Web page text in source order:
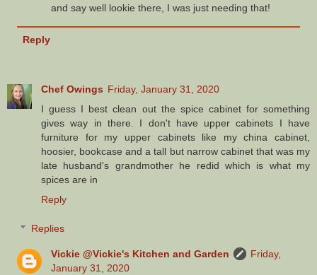
and say well lookie there, I was just needing that!
Reply
Chef Owings Friday, January 31, 2020
I guess I best clean out the spice cabinet for something
gives way in there. I don't have upper cabinets I have
furniture for my upper cabinets like my china cabinet,
hoosier, bookcase and a tall but narrow cabinet that was my
late husband's grandmother he redid which is what my
spices are in
Reply
Replies
Vickie @Vickie's Kitchen and Garden
Friday,
January 31, 2020